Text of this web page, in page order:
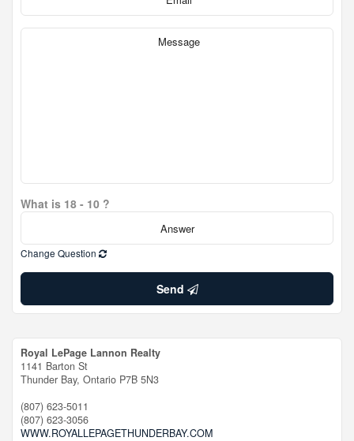
What is 18 - 10 ?
Change Question
Send
Royal LePage Lannon Realty
1141 Barton St
Thunder Bay, Ontario P7B 5N3
(807) 623-5011
(807) 623-3056
WWW.ROYALLEPAGETHUNDERBAY.COM